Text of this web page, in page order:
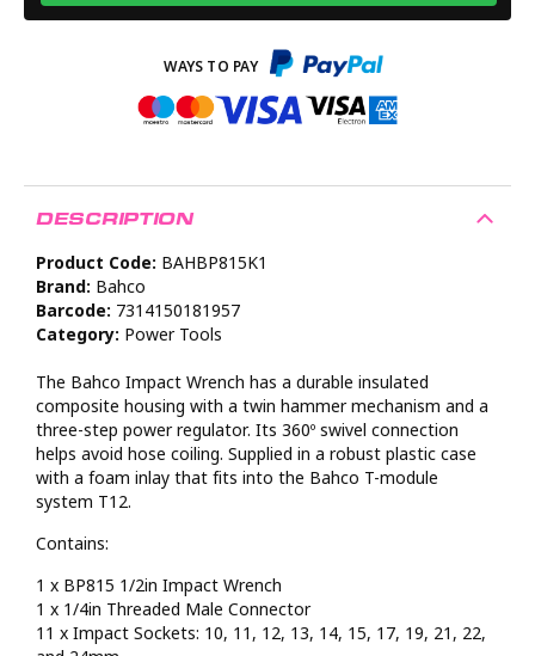
DESCRIPTION
Product Code: BAHBP815K1
Brand: Bahco
Barcode: 7314150181957
Category: Power Tools
The Bahco Impact Wrench has a durable insulated
composite housing with a twin hammer mechanism and a
three-step power regulator. Its 360º swivel connection
helps avoid hose coiling. Supplied in a robust plastic case
with a foam inlay that fits into the Bahco T-module
system T12.
Contains:
1 x BP815 1/2in Impact Wrench
1 x 1/4in Threaded Male Connector
11 x Impact Sockets: 10, 11, 12, 13, 14, 15, 17, 19, 21, 22,